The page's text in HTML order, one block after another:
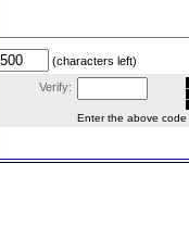
(characters left)
Verify:
Enter the above code